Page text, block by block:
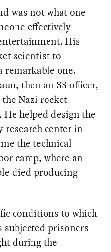
was not what one
effectively
His
scientist to
remarkable one.
then an SS officer,
Nazi rocket
helped design the
research center in
the technical
camp, where an
died producing
conditions to which
subjected prisoners
during the